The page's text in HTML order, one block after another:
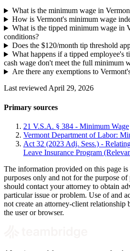
What is the minimum wage in
How is Vermont's minimum wage
What is the tipped minimum wage in
conditions?
Does the $120/month tip threshold
What happens if a tipped employee's
cash wage don't meet the full minimum
Are there any exemptions to
Last reviewed April 29, 2026
Primary sources
21 V.S.A. § 384 - Minimum Wage
Vermont Department of Labor:
Act 32 (2023 Adj. Sess.) -
Leave Insurance Program
The information provided on this page
purposes only and not for the purpose
should contact your attorney to obtain
particular issue or problem. Use of and
not create an attorney-client relationship
the user or browser.